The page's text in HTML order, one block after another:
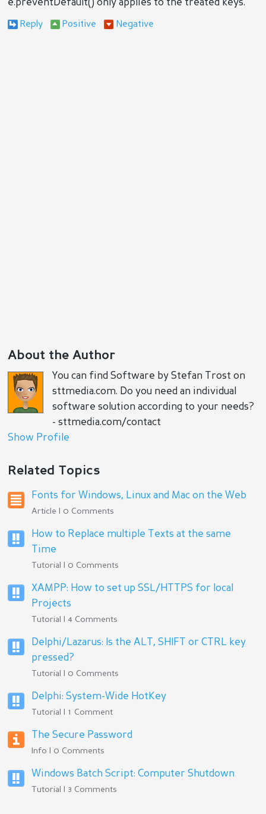
e.preventDefault() only applies to the treated keys.
About the Author
You can find Software by Stefan Trost on
sttmedia.com. Do you need an individual
software solution according to your needs?
- sttmedia.com/contact
Show Profile
Related Topics
Fonts for Windows, Linux and Mac on the Web
Article | 0 Comments
How to Replace multiple Texts at the same
Time
Tutorial | 0 Comments
XAMPP: How to set up SSL/HTTPS for local
Projects
Tutorial | 4 Comments
Delphi/Lazarus: Is the ALT, SHIFT or CTRL key
pressed?
Tutorial | 0 Comments
Delphi: System-Wide HotKey
Tutorial | 1 Comment
The Secure Password
Info | 0 Comments
Windows Batch Script: Computer Shutdown
Tutorial | 3 Comments